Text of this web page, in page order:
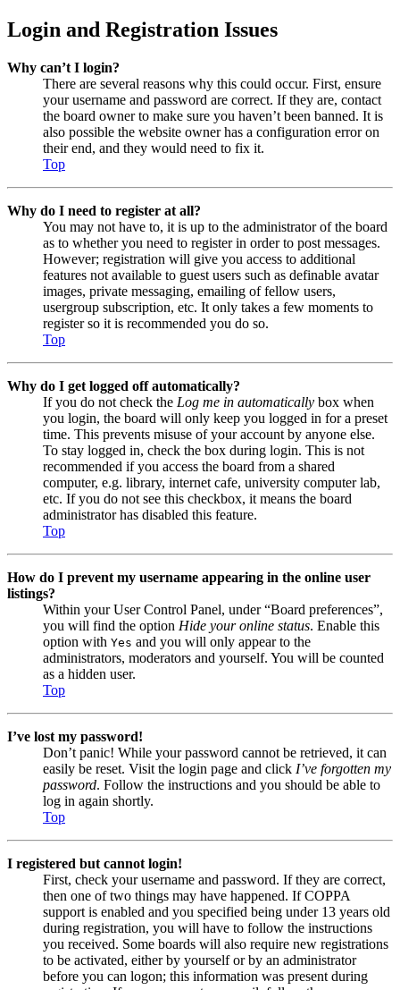
Login and Registration Issues
Why can’t I login?
There are several reasons why this could occur. First, ensure
your username and password are correct. If they are, contact
the board owner to make sure you haven’t been banned. It is
also possible the website owner has a configuration error on
their end, and they would need to fix it.
Top
Why do I need to register at all?
You may not have to, it is up to the administrator of the board
as to whether you need to register in order to post messages.
However; registration will give you access to additional
features not available to guest users such as definable avatar
images, private messaging, emailing of fellow users,
usergroup subscription, etc. It only takes a few moments to
register so it is recommended you do so.
Top
Why do I get logged off automatically?
If you do not check the Log me in automatically box when
you login, the board will only keep you logged in for a preset
time. This prevents misuse of your account by anyone else.
To stay logged in, check the box during login. This is not
recommended if you access the board from a shared
computer, e.g. library, internet cafe, university computer lab,
etc. If you do not see this checkbox, it means the board
administrator has disabled this feature.
Top
How do I prevent my username appearing in the online user
listings?
Within your User Control Panel, under “Board preferences”,
you will find the option Hide your online status. Enable this
option with Yes and you will only appear to the
administrators, moderators and yourself. You will be counted
as a hidden user.
Top
I’ve lost my password!
Don’t panic! While your password cannot be retrieved, it can
easily be reset. Visit the login page and click I’ve forgotten my
password. Follow the instructions and you should be able to
log in again shortly.
Top
I registered but cannot login!
First, check your username and password. If they are correct,
then one of two things may have happened. If COPPA
support is enabled and you specified being under 13 years old
during registration, you will have to follow the instructions
you received. Some boards will also require new registrations
to be activated, either by yourself or by an administrator
before you can logon; this information was present during